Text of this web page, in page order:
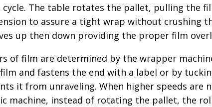
The table rotates the pallet, pulling the
to assure a tight wrap without crushing
up then down providing the proper film
of film are determined by the wrapper
and fastens the end with a label or by
it from unraveling. When higher speeds are
machine, instead of rotating the pallet, the